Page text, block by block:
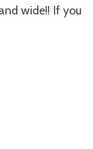
wide!! If you